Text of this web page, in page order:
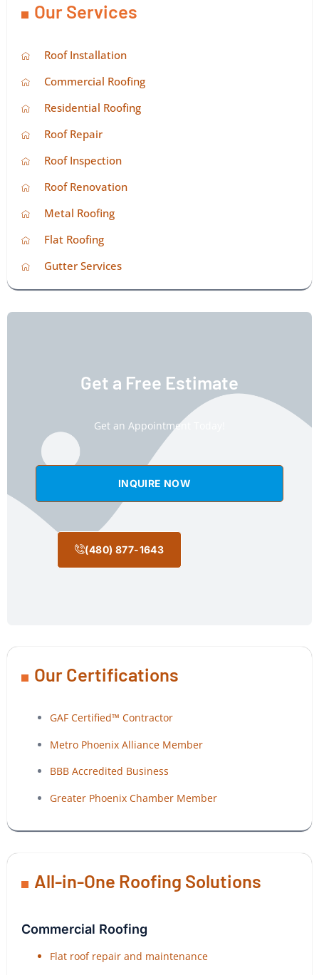
Our Services
Roof Installation
Commercial Roofing
Residential Roofing
Roof Repair
Roof Inspection
Roof Renovation
Metal Roofing
Flat Roofing
Gutter Services
Get a Free Estimate
Get an Appointment Today!
INQUIRE NOW
(480) 877-1643
Our Certifications
GAF Certified™ Contractor
Metro Phoenix Alliance Member
BBB Accredited Business
Greater Phoenix Chamber Member
All-in-One Roofing Solutions
Commercial Roofing
Flat roof repair and maintenance